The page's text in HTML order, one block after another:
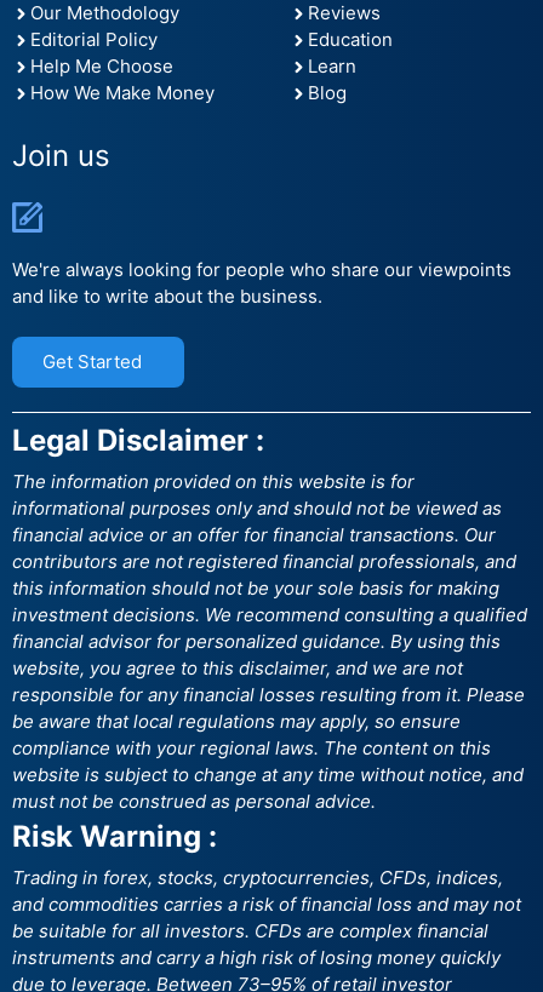
Our Methodology
Editorial Policy
Help Me Choose
How We Make Money
Reviews
Education
Learn
Blog
Join us
We're always looking for people who share our viewpoints
and like to write about the business.
Get Started
Legal Disclaimer :
The information provided on this website is for
informational purposes only and should not be viewed as
financial advice or an offer for financial transactions. Our
contributors are not registered financial professionals, and
this information should not be your sole basis for making
investment decisions. We recommend consulting a qualified
financial advisor for personalized guidance. By using this
website, you agree to this disclaimer, and we are not
responsible for any financial losses resulting from it. Please
be aware that local regulations may apply, so ensure
compliance with your regional laws. The content on this
website is subject to change at any time without notice, and
must not be construed as personal advice.
Risk Warning :
Trading in forex, stocks, cryptocurrencies, CFDs, indices,
and commodities carries a risk of financial loss and may not
be suitable for all investors. CFDs are complex financial
instruments and carry a high risk of losing money quickly
due to leverage. Between 73–95% of retail investor